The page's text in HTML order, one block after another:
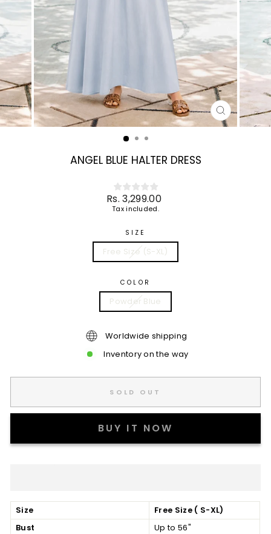
CLOSE
(ESC)
ANGEL BLUE HALTER DRESS
Regular
price
Rs. 3,299.00
Tax included.
SIZE
Free Size (S-XL)
COLOR
Powder Blue
Worldwide shipping
Inventory on the way
SOLD OUT
BUY IT NOW
Size
Free Size ( S-XL)
Bust
Up to 56"